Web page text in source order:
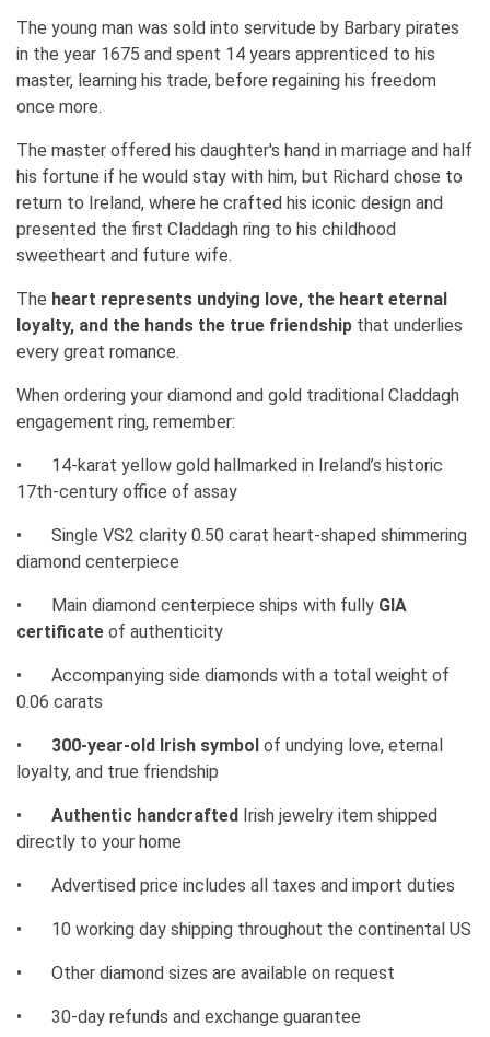
The young man was sold into servitude by Barbary pirates
in the year 1675 and spent 14 years apprenticed to his
master, learning his trade, before regaining his freedom
once more.
The master offered his daughter's hand in marriage and half
his fortune if he would stay with him, but Richard chose to
return to Ireland, where he crafted his iconic design and
presented the first Claddagh ring to his childhood
sweetheart and future wife.
The heart represents undying love, the heart eternal
loyalty, and the hands the true friendship that underlies
every great romance.
When ordering your diamond and gold traditional Claddagh
engagement ring, remember:
•
14-karat yellow gold hallmarked in Ireland’s historic
17th-century office of assay
•
Single VS2 clarity 0.50 carat heart-shaped shimmering
diamond centerpiece
• Main diamond centerpiece ships with fully GIA
certificate of authenticity
•
Accompanying side diamonds with a total weight of
0.06 carats
• 300-year-old Irish symbol of undying love, eternal
loyalty, and true friendship
• Authentic handcrafted Irish jewelry item shipped
directly to your home
• Advertised price includes all taxes and import duties
• 10 working day shipping throughout the continental US
• Other diamond sizes are available on request
• 30-day refunds and exchange guarantee